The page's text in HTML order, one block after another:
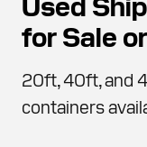
for Sale
20ft, 40ft, and
containers